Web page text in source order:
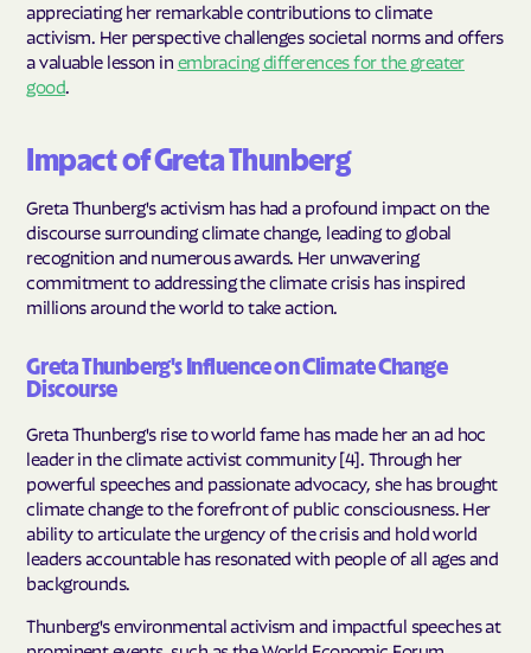
appreciating her remarkable contributions to climate
activism. Her perspective challenges societal norms and offers
a valuable lesson in embracing differences for the greater
good.
Impact of Greta Thunberg
Greta Thunberg's activism has had a profound impact on the
discourse surrounding climate change, leading to global
recognition and numerous awards. Her unwavering
commitment to addressing the climate crisis has inspired
millions around the world to take action.
Greta Thunberg's Influence on Climate Change
Discourse
Greta Thunberg's rise to world fame has made her an ad hoc
leader in the climate activist community [4]. Through her
powerful speeches and passionate advocacy, she has brought
climate change to the forefront of public consciousness. Her
ability to articulate the urgency of the crisis and hold world
leaders accountable has resonated with people of all ages and
backgrounds.
Thunberg's environmental activism and impactful speeches at